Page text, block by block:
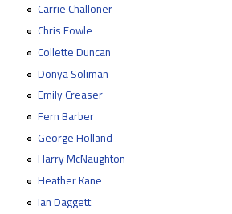
Carrie Challoner
Chris Fowle
Collette Duncan
Donya Soliman
Emily Creaser
Fern Barber
George Holland
Harry McNaughton
Heather Kane
Ian Daggett